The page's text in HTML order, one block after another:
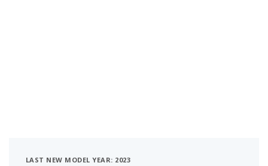
LAST NEW MODEL YEAR: 2023